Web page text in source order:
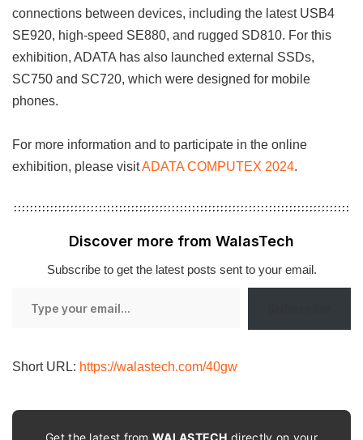
connections between devices, including the latest USB4
SE920, high-speed SE880, and rugged SD810. For this
exhibition, ADATA has also launched external SSDs,
SC750 and SC720, which were designed for mobile
phones.
For more information and to participate in the online
exhibition, please visitADATA COMPUTEX 2024.
Discover more from WalasTech
Subscribe to get the latest posts sent to your email.
Short URL: https://walastech.com/40gw
Get the latest fromWALASTECH directly on your